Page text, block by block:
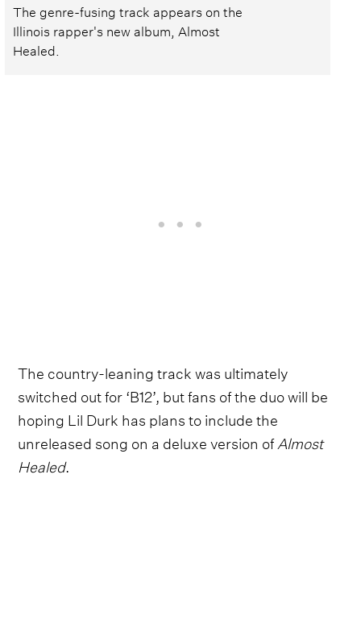
The genre-fusing track appears on the
Illinois rapper's new album, Almost
Healed.
The country-leaning track was ultimately
switched out for ‘B12’, but fans of the duo will be
hoping Lil Durk has plans to include the
unreleased song on a deluxe version ofAlmost
Healed.